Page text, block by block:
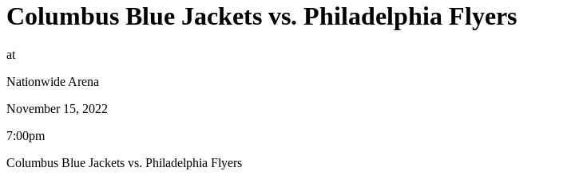
Columbus Blue Jackets vs. Philadelphia Flyers
at
Nationwide Arena
November 15, 2022
7:00pm
Columbus Blue Jackets vs. Philadelphia Flyers